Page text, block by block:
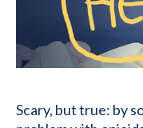
Scary, but true: by